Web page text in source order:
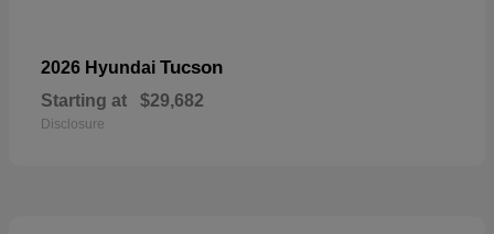
2026 Hyundai Tucson
Starting at $29,682
Disclosure